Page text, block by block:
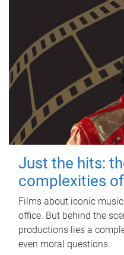
Just the hits:
complexities
Films about iconic
office. But behind the
productions lies a
even moral questions.